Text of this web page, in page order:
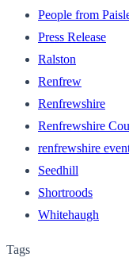
People from
Press Release
Ralston
Renfrew
Renfrewshire
Renfrewshire
renfrewshire
Seedhill
Shortroods
Whitehaugh
Tags